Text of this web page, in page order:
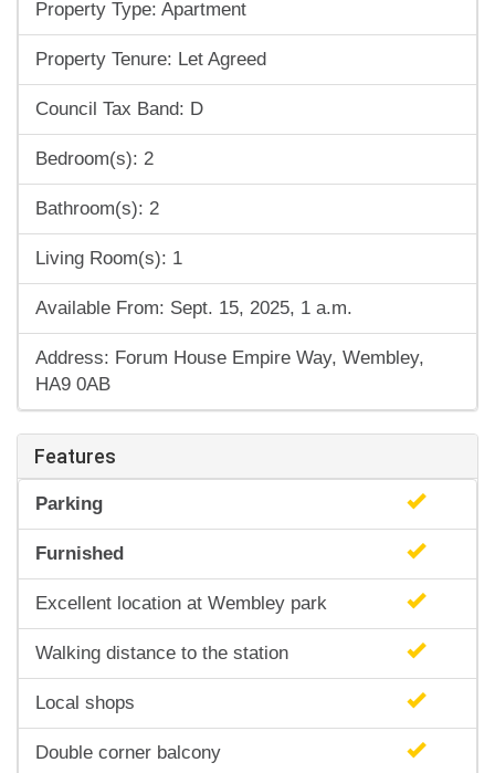
Property Type: Apartment
Property Tenure: Let Agreed
Council Tax Band: D
Bedroom(s): 2
Bathroom(s): 2
Living Room(s): 1
Available From: Sept. 15, 2025, 1 a.m.
Address: Forum House Empire Way, Wembley,
HA9 0AB
Features
Parking
Furnished
Excellent location at Wembley park
Walking distance to the station
Local shops
Double corner balcony